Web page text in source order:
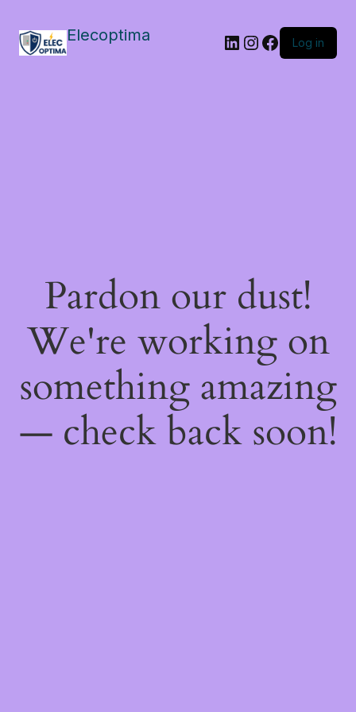
Elecoptima LinkedIn
Instagram
Facebook
Log in
Pardon our dust!
We're working on
something amazing
— check back soon!